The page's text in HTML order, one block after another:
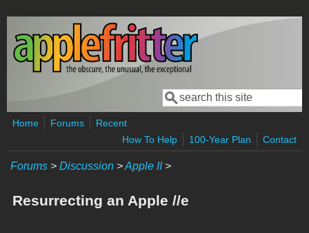
Skip to main content
Search form
Search
Home Forums
Recent
How To Help
100-Year Plan Contact
Forums > Discussion >Apple II>
Resurrecting an Apple //e